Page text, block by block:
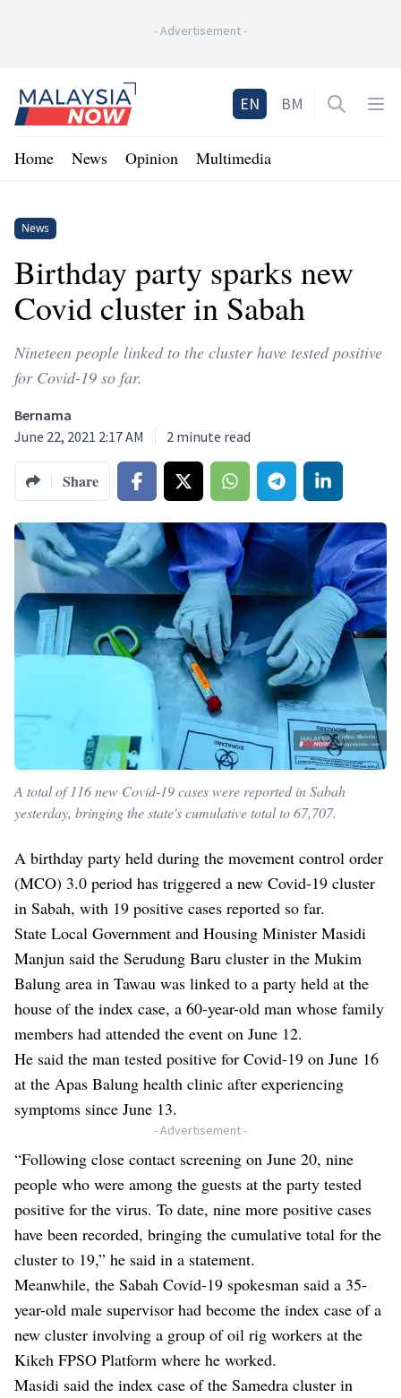
-Advertisement-
Home
EN BM Open
Home News Opinion Multimedia
News
Birthday party sparks new
Covid cluster in Sabah
Nineteen people linked to the cluster have tested positive
for Covid-19 so far.
Bernama
June 22, 2021 2:17 AM
2 minute read
Share
A total of 116 new Covid-19 cases were reported in Sabah
yesterday, bringing the state's cumulative total to 67,707.
A birthday party held during the movement control order
(MCO) 3.0 period has triggered a new Covid-19 cluster
in Sabah, with 19 positive cases reported so far.
State Local Government and Housing Minister Masidi
Manjun said the Serudung Baru cluster in the Mukim
Balung area in Tawau was linked to a party held at the
house of the index case, a 60-year-old man whose family
members had attended the event on June 12.
He said the man tested positive for Covid-19 on June 16
at the Apas Balung health clinic after experiencing
symptoms since June 13.
- Advertisement -
“Following close contact screening on June 20, nine
people who were among the guests at the party tested
positive for the virus. To date, nine more positive cases
have been recorded, bringing the cumulative total for the
cluster to 19,” he said in a statement.
Meanwhile, the Sabah Covid-19 spokesman said a 35-
year-old male supervisor had become the index case of a
new cluster involving a group of oil rig workers at the
Kikeh FPSO Platform where he worked.
Masidi said the index case of the Samedra cluster in